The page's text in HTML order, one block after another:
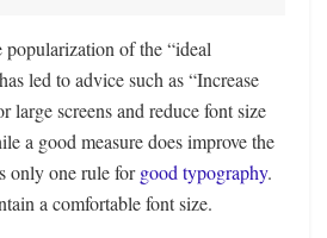
popularization of the “ideal
led to advice such as “Increase
large screens and reduce font size
a good measure does improve the
only one rule forgood typography.
a comfortable font size.